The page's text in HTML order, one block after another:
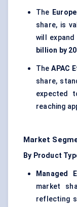
The
share, is
will
billion by
TheAPAC
share,
expected
reaching
Market
By Product
Managed
market
reflecting